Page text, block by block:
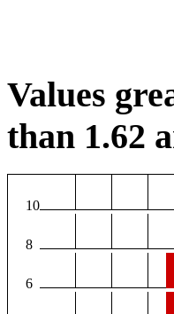
Values
than 1.62
10
8
6